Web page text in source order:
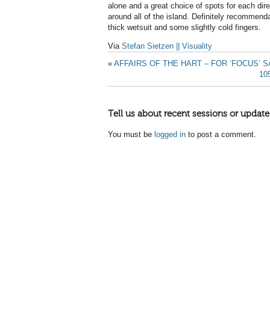
alone and a great choice of spots for each
around all of the island. Definitely
thick wetsuit and some slightly cold fingers.
Via Stefan Sietzen || Visuality
« AFFAIRS OF THE HART – FOR ‘FOCUS’
Tell us about recent sessions or
You must be logged in to post a comment.